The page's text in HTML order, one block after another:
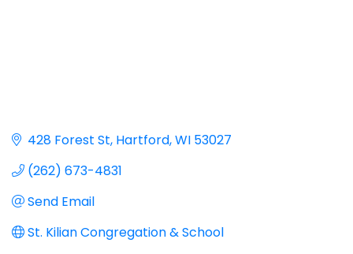
428 Forest St Hartford WI 53027
(262) 673-4831
Send Email
St. Kilian Congregation & School